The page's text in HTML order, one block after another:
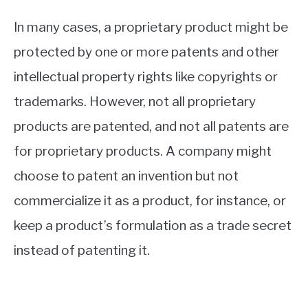
In many cases, a proprietary product might be
protected by one or more patents and other
intellectual property rights like copyrights or
trademarks. However, not all proprietary
products are patented, and not all patents are
for proprietary products. A company might
choose to patent an invention but not
commercialize it as a product, for instance, or
keep a product’s formulation as a trade secret
instead of patenting it.